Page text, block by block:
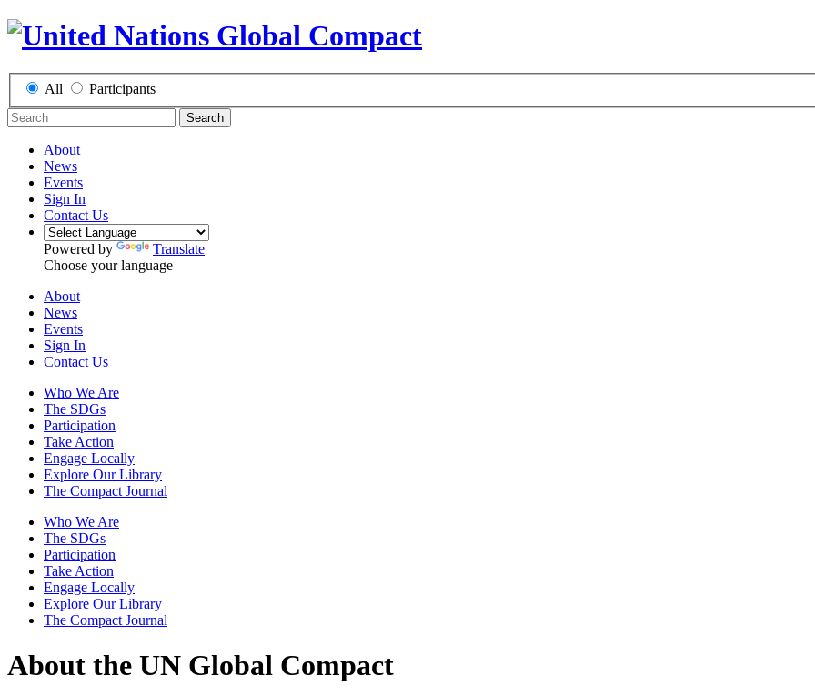
All Participants
Search
About
News
Events
Sign In
Contact Us
Powered by
Translate
Choose your language
About
News
Events
Sign In
Contact Us
Who We Are
The SDGs
Participation
Take Action
Engage Locally
Explore Our Library
The Compact Journal
Who We Are
The SDGs
Participation
Take Action
Engage Locally
Explore Our Library
The Compact Journal
About the UN Global Compact